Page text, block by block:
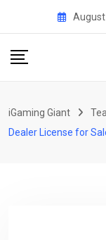
content
August
iGaming Giant
Dealer License for